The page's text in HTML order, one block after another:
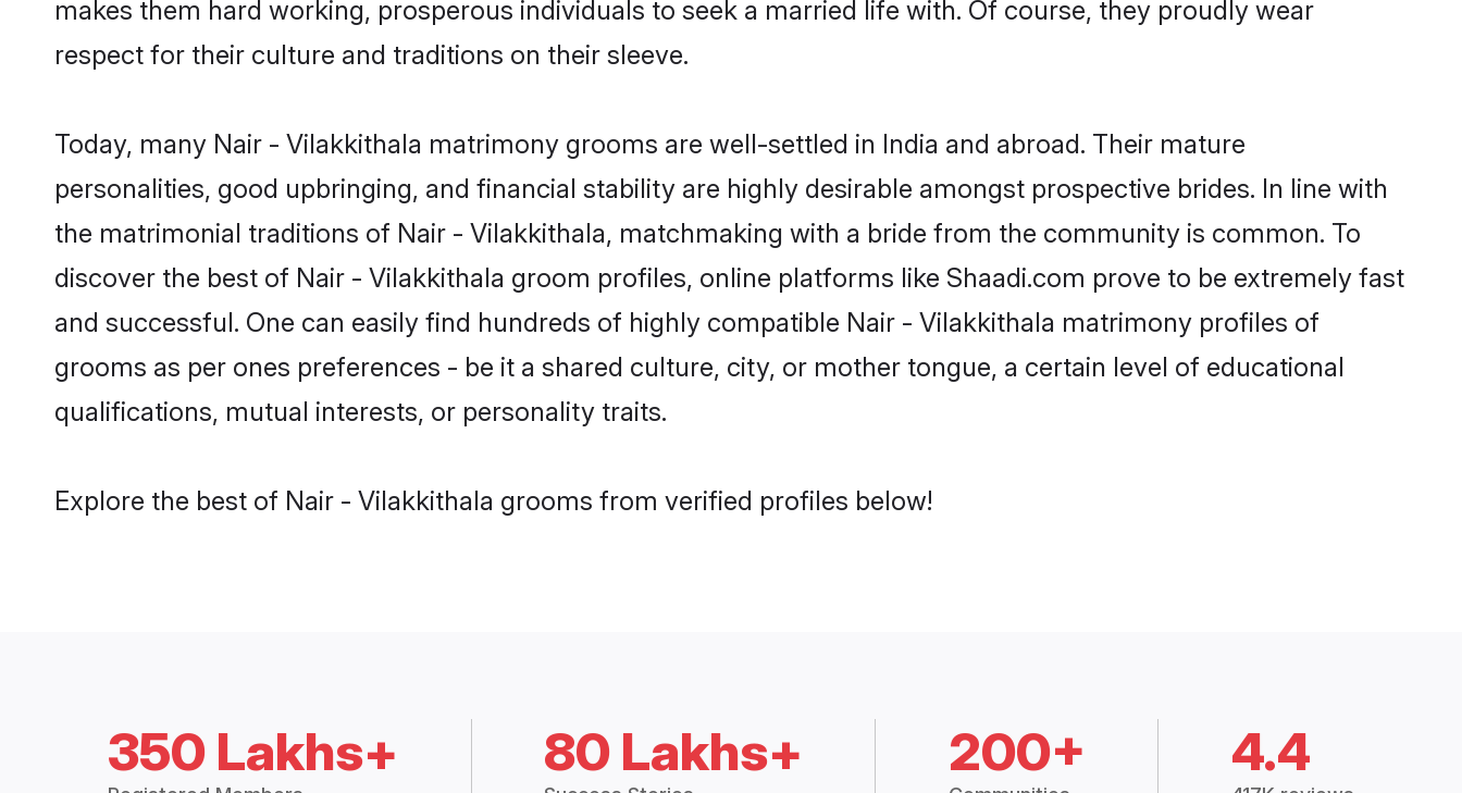
makes them hard working, prosperous individuals to seek a married life with. Of course, they proudly wear
respect for their culture and traditions on their sleeve.
Today, many Nair - Vilakkithala matrimony grooms are well-settled in India and abroad. Their mature
personalities, good upbringing, and financial stability are highly desirable amongst prospective brides. In line with
the matrimonial traditions of Nair - Vilakkithala, matchmaking with a bride from the community is common. To
discover the best of Nair - Vilakkithala groom profiles, online platforms like Shaadi.com prove to be extremely fast
and successful. One can easily find hundreds of highly compatible Nair - Vilakkithala matrimony profiles of
grooms as per ones preferences - be it a shared culture, city, or mother tongue, a certain level of educational
qualifications, mutual interests, or personality traits.
Explore the best of Nair - Vilakkithala grooms from verified profiles below!
350 Lakhs+ 80 Lakhs+ 200+ 4.4